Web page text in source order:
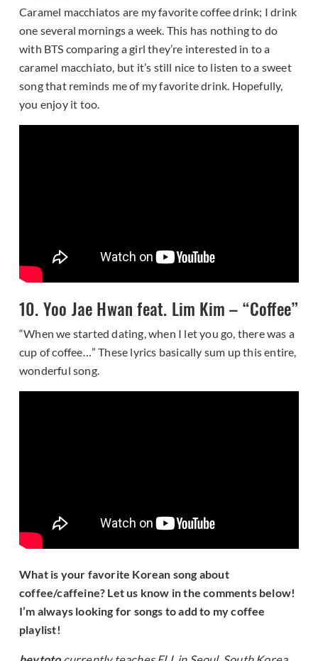
Caramel macchiatos are my favorite coffee drink; I drink
one several mornings a week. This has nothing to do
with BTS comparing a girl they’re interested in to a
caramel macchiato, but it’s still nice to listen to a sweet
song that reminds me of my favorite drink. Hopefully,
you enjoy it too.
10. Yoo Jae Hwan feat. Lim Kim – “Coffee”
“When we started dating, when I let you go, there was a
cup of coffee…” These lyrics basically sum up this entire,
wonderful song.
What is your favorite Korean song about
coffee/caffeine? Let us know in the comments below!
I’m always looking for songs to add to my coffee
playlist!